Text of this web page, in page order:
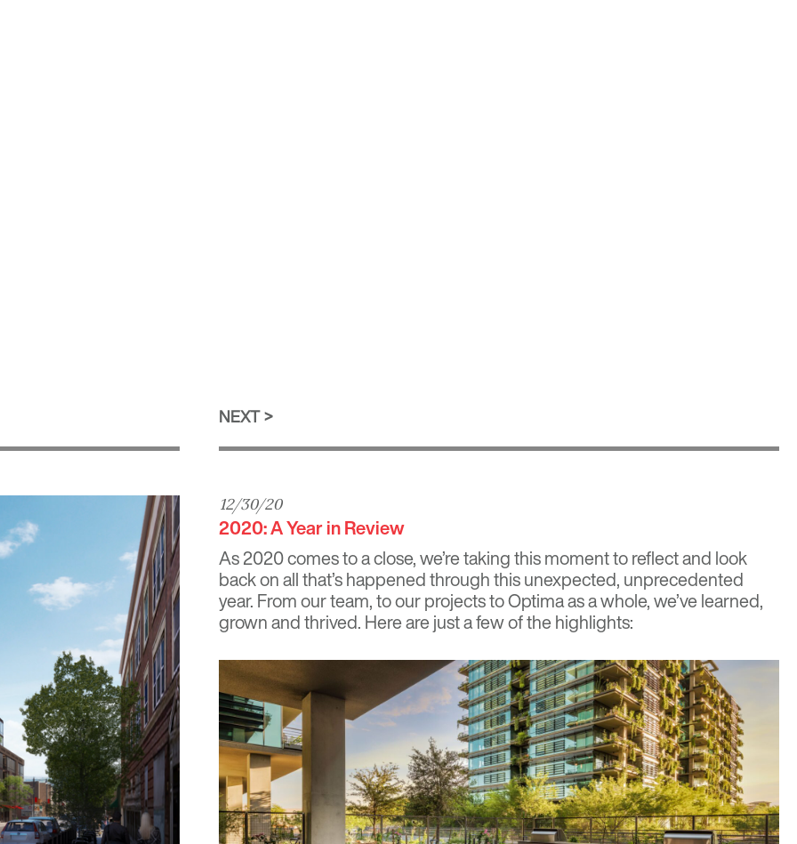
NEXT
12/30/20
2020: A Year in Review
As 2020 comes to a close, we’re taking this moment to reflect and look
back on all that’s happened through this unexpected, unprecedented
year. From our team, to our projects to Optima as a whole, we’ve learned,
grown and thrived. Here are just a few of the highlights: